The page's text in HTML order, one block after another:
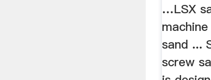
…LSX
sand ...
screw